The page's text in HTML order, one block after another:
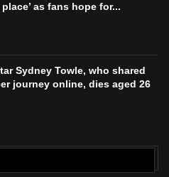
as fans hope for...
Sydney Towle, who shared
journey online, dies aged 26